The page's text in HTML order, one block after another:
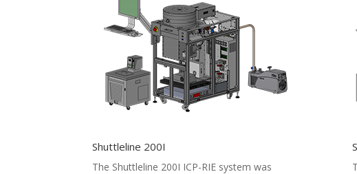
Shuttleline 200I
The Shuttleline 200I ICP-RIE system was